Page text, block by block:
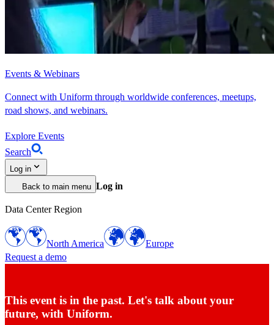
Events & Webinars
Connect with Uniform through worldwide conferences, meetups,
road shows, and webinars.
Explore Events
Search
Log in
Back to main menu Log in
Data Center Region
North America
Europe
Request a demo
This event is in the past. Let's talk about your
future, with Uniform.